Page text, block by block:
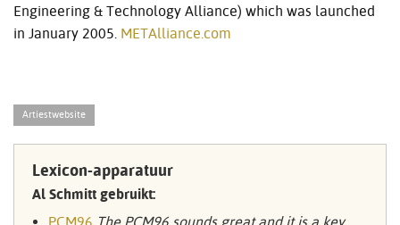
Engineering & Technology Alliance) which was launched
in January 2005. METAlliance.com
Artiestwebsite
Lexicon-apparatuur
Al Schmitt gebruikt: